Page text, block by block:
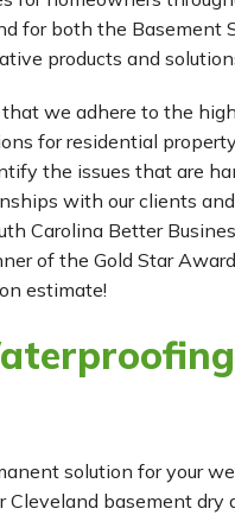
for both the
products and
we adhere to the
for residential
the issues that are
with our clients
Carolina Better
of the Gold Star
estimate!
solution for your
basement